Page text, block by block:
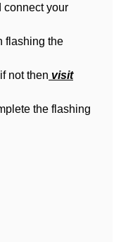
connect your
flashing the
not then visit
the flashing